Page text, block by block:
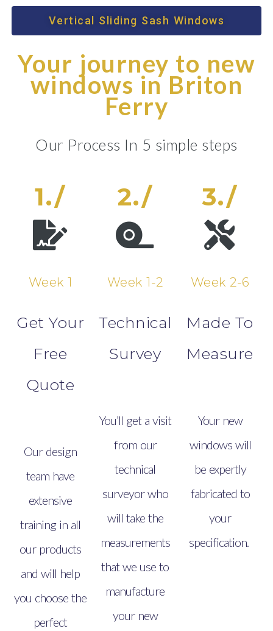
Vertical Sliding Sash Windows
Your journey to new
windows in Briton
Ferry
Our Process In 5 simple steps
1./
Week 1
Get Your
Free
Quote
Our design
team have
extensive
training in all
our products
and will help
you choose the
perfect
2./
Week 1-2
Technical
Survey
You’ll get a visit
from our
technical
surveyor who
will take the
measurements
that we use to
manufacture
your new
3./
Week 2-6
Made To
Measure
Your new
windows will
be expertly
fabricated to
your
specification.